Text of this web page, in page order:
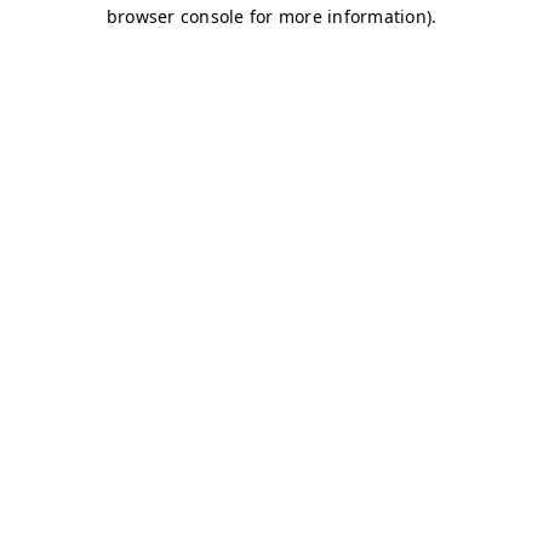
browser console for more information).